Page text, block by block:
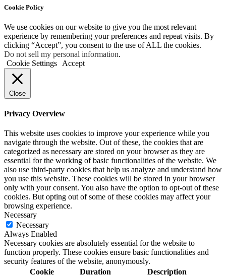
Cookie Policy
We use cookies on our website to give you the most relevant
experience by remembering your preferences and repeat visits. By
clicking “Accept”, you consent to the use of ALL the cookies.
Do not sell my personal information.
Cookie Settings
Accept
Close
Privacy Overview
This website uses cookies to improve your experience while you
navigate through the website. Out of these, the cookies that are
categorized as necessary are stored on your browser as they are
essential for the working of basic functionalities of the website. We
also use third-party cookies that help us analyze and understand how
you use this website. These cookies will be stored in your browser
only with your consent. You also have the option to opt-out of these
cookies. But opting out of some of these cookies may affect your
browsing experience.
Necessary
Necessary
Always Enabled
Necessary cookies are absolutely essential for the website to
function properly. These cookies ensure basic functionalities and
security features of the website, anonymously.
Cookie
Duration Description